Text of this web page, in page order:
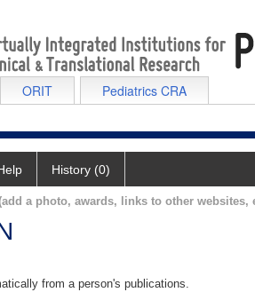
ORIT Pediatrics CRA
History (0)
a photo, awards, links to other websites,
from a person's publications.